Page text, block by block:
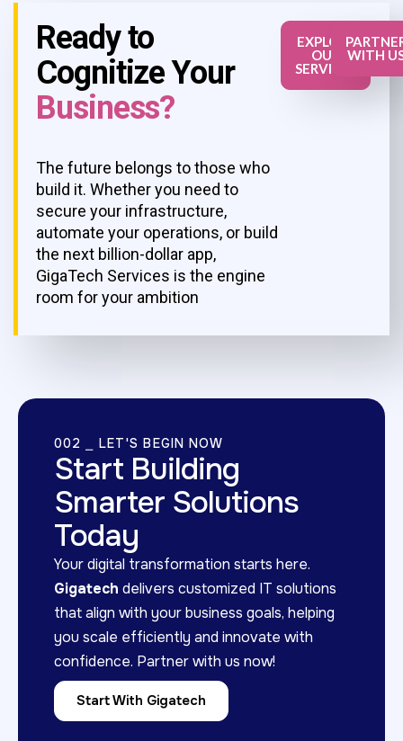
Ready to
Cognitize Your
Business?
The future belongs to those who
build it. Whether you need to
secure your infrastructure,
automate your operations, or build
the next billion-dollar app,
GigaTech Services is the engine
room for your ambition
EXPLORE
OUR
SERVICES
WITH
002 ⎯ LET'S BEGIN NOW
Start Building
Smarter Solutions
Today
Your digital transformation starts here.
Gigatech delivers customized IT solutions
that align with your business goals, helping
you scale efficiently and innovate with
confidence. Partner with us now!
Start With Gigatech